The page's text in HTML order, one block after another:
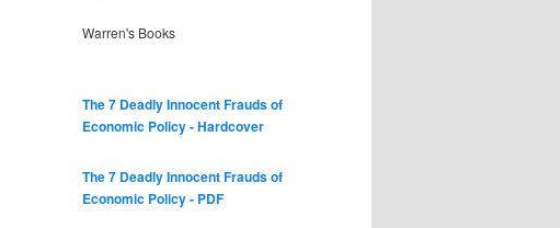
Warren's Books
The 7 Deadly Innocent Frauds of
Economic Policy - Hardcover
The 7 Deadly Innocent Frauds of
Economic Policy - PDF